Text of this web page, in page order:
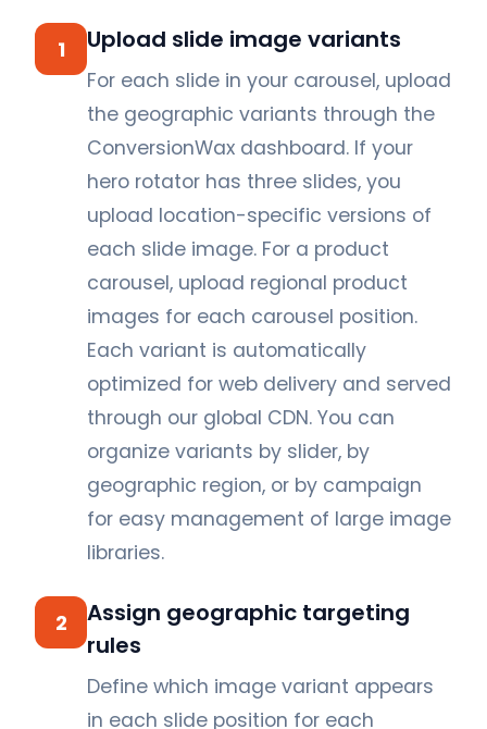
1 Upload slide image variants
For each slide in your carousel, upload
the geographic variants through the
ConversionWax dashboard. If your
hero rotator has three slides, you
upload location-specific versions of
each slide image. For a product
carousel, upload regional product
images for each carousel position.
Each variant is automatically
optimized for web delivery and served
through our global CDN. You can
organize variants by slider, by
geographic region, or by campaign
for easy management of large image
libraries.
2
Assign geographic targeting
rules
Define which image variant appears
in each slide position for each